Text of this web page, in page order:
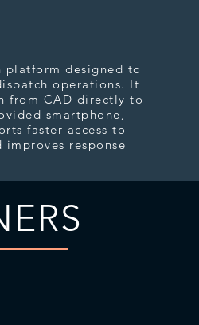
platform designed to
operations. It
from CAD directly to
smartphone,
faster access to
response